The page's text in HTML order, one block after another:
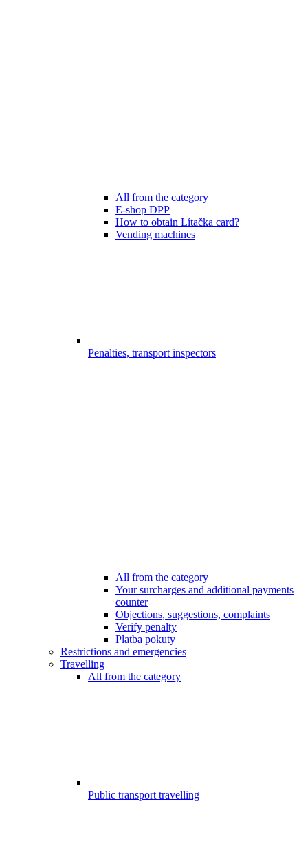
All from the category
E-shop DPP
How to obtain Lítačka card?
Vending machines
Penalties, transport inspectors
All from the category
Your surcharges and additional payments
counter
Objections, suggestions, complaints
Verify penalty
Platba pokuty
Restrictions and emergencies
Travelling
All from the category
Public transport travelling